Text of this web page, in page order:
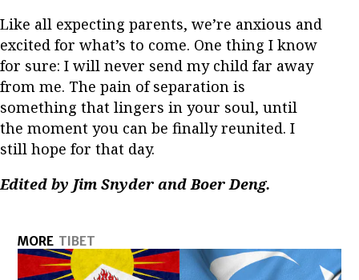
Like all expecting parents, we’re anxious and
excited for what’s to come. One thing I know
for sure: I will never send my child far away
from me. The pain of separation is
something that lingers in your soul, until
the moment you can be finally reunited. I
still hope for that day.
Edited by Jim Snyder and Boer Deng.
MORE TIBET